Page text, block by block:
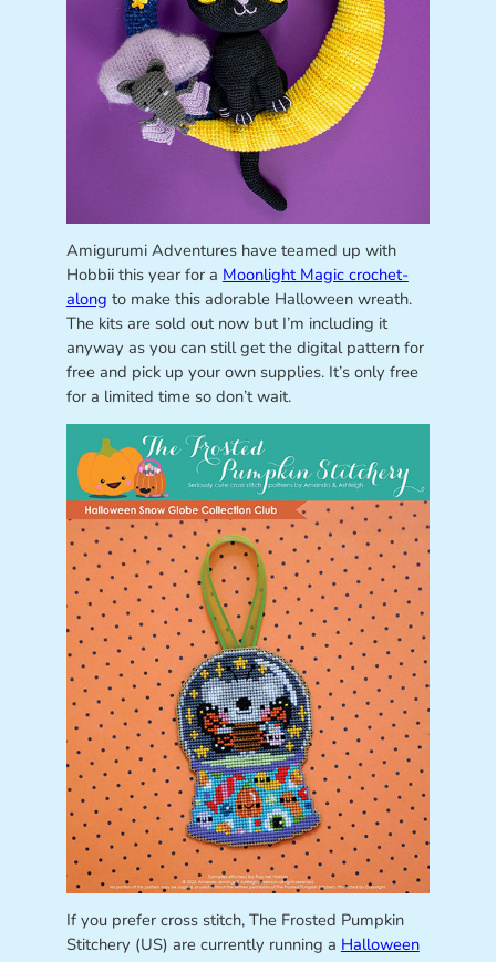
Amigurumi Adventures have teamed up with
Hobbii this year for a Moonlight Magic crochet-
along to make this adorable Halloween wreath.
The kits are sold out now but I’m including it
anyway as you can still get the digital pattern for
free and pick up your own supplies. It’s only free
for a limited time so don’t wait.
If you prefer cross stitch, The Frosted Pumpkin
Stitchery (US) are currently running a Halloween